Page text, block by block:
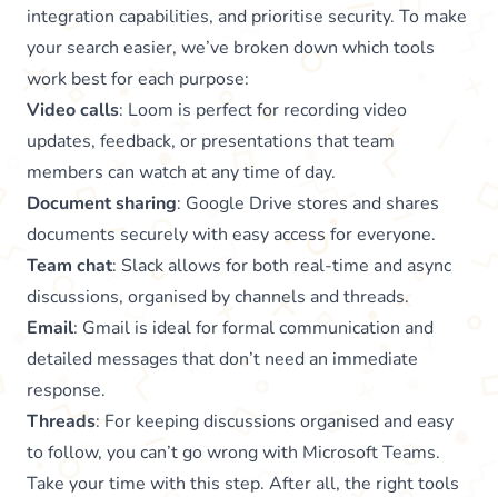
integration capabilities, and prioritise security. To make
your search easier, we’ve broken down which tools
work best for each purpose:
Video calls: Loom is perfect for recording video
updates, feedback, or presentations that team
members can watch at any time of day.
Document sharing: Google Drive stores and shares
documents securely with easy access for everyone.
Team chat: Slack allows for both real-time and async
discussions, organised by channels and threads.
Email: Gmail is ideal for formal communication and
detailed messages that don’t need an immediate
response.
Threads: For keeping discussions organised and easy
to follow, you can’t go wrong with Microsoft Teams.
Take your time with this step. After all, the right tools